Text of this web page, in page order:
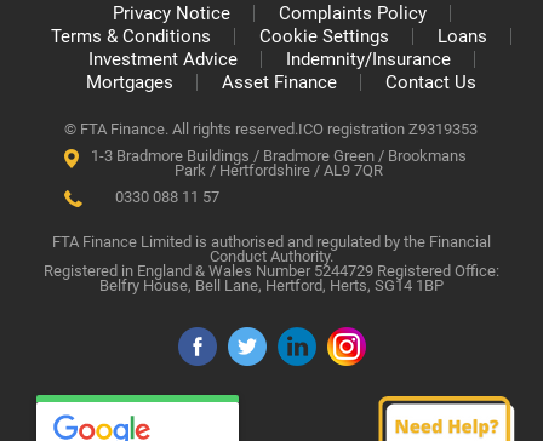
Privacy Notice
Complaints Policy
Terms & Conditions
Cookie Settings
Loans
Investment Advice
Indemnity/Insurance
Mortgages
Asset Finance Contact Us
© FTA Finance. All rights reserved.ICO registration Z9319353
1-3 Bradmore Buildings / Bradmore Green / Brookmans
Park / Hertfordshire / AL9 7QR
0330 088 11 57
FTA Finance Limited is authorised and regulated by the Financial
Conduct Authority.
Registered in England & Wales Number 5244729 Registered Office:
Belfry House, Bell Lane, Hertford, Herts, SG14 1BP